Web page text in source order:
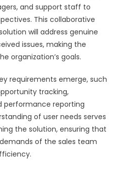
and support staff to
This collaborative
will address genuine
issues, making the
organization’s goals.
requirements emerge, such
tracking,
performance reporting
of user needs serves
the solution, ensuring that
of the sales team